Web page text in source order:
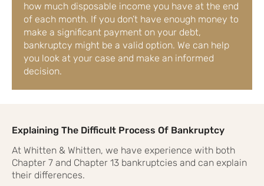
how much disposable income you have at the end
of each month. If you don’t have enough money to
make a significant payment on your debt,
bankruptcy might be a valid option. We can help
you look at your case and make an informed
decision.
Explaining The Difficult Process Of Bankruptcy
At Whitten & Whitten, we have experience with both
Chapter 7 and Chapter 13 bankruptcies and can explain
their differences.